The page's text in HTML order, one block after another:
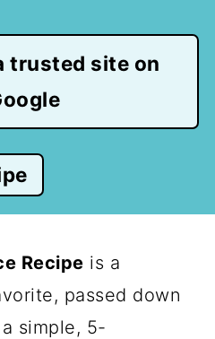
trusted site on
Recipe is a
passed down
simple, 5-